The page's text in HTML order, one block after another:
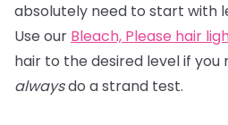
absolutely need to start with
Use our Bleach, Please hair
hair to the desired level if you
alwaysdo a strand test.